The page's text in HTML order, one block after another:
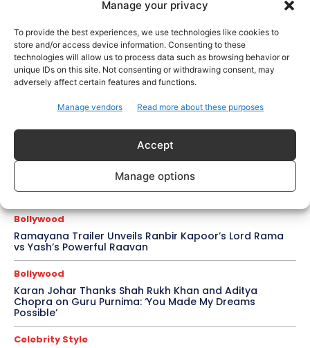
Manage your privacy
To provide the best experiences, we use technologies like cookies to
store and/or access device information. Consenting to these
technologies will allow us to process data such as browsing behavior or
unique IDs on this site. Not consenting or withdrawing consent, may
adversely affect certain features and functions.
Manage vendors Read more about these purposes
Accept
Manage options
Château Miraval Legal Battle
Bollywood
Imran Khan Confirms Bollywood Comeback with Netflix
Rom-Com After 10-Year Break
Celebrity Style
Saba Hameed’s Dual TV Roles Spark Fresh Debate on
Ageing Women in Pakistani Dramas
Bollywood
Salman Khan Calls Sanjay Dutt ‘My Elder Brother’ in
Heartfelt Tribute, Fans Celebrate Their Bond
Bollywood
Ramayana Trailer Unveils Ranbir Kapoor’s Lord Rama
vs Yash’s Powerful Raavan
Bollywood
Karan Johar Thanks Shah Rukh Khan and Aditya
Chopra on Guru Purnima: ‘You Made My Dreams
Possible’
Celebrity Style